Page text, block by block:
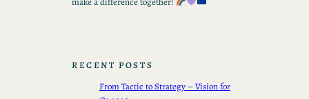
RECENT POSTS
From Tactic to Strategy – Vision for